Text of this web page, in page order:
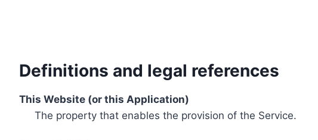
Definitions and legal references
This Website (or this Application)
The property that enables the provision of the Service.